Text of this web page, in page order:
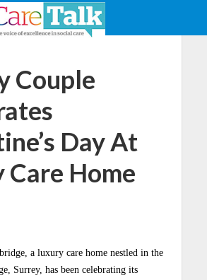
Couple
Day At
Care Home
a luxury care home nestled in the
Surrey, has been celebrating its